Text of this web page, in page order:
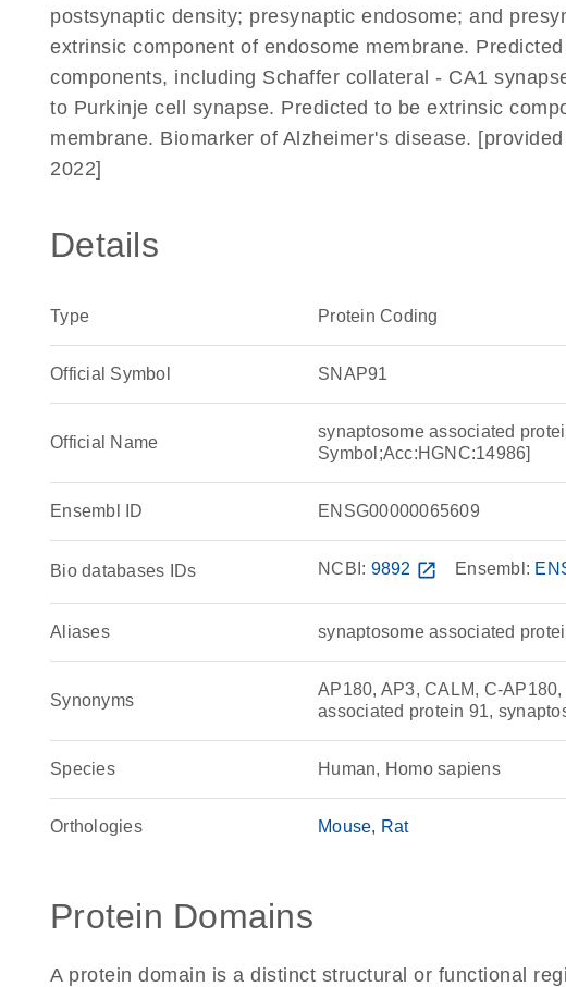
postsynaptic density; presynaptic endosome; and
extrinsic component of endosome membrane.
components, including Schaffer collateral - CA1
to Purkinje cell synapse. Predicted to be extrinsic
membrane. Biomarker of Alzheimer's disease.
2022]
Details
Type Protein Coding
Official Symbol SNAP91
Official Name
synaptosome associated
Symbol;Acc:HGNC:14986]
Ensembl ID ENSG00000065609
Bio databases IDs NCBI: 9892 open_in_new Ensembl:
Aliases synaptosome associated
Synonyms
AP180, AP3, CALM, C-
associated protein 91,
Species Human, Homo sapiens
Orthologies Mouse Rat
Protein Domains
A protein domain is a distinct structural or functional